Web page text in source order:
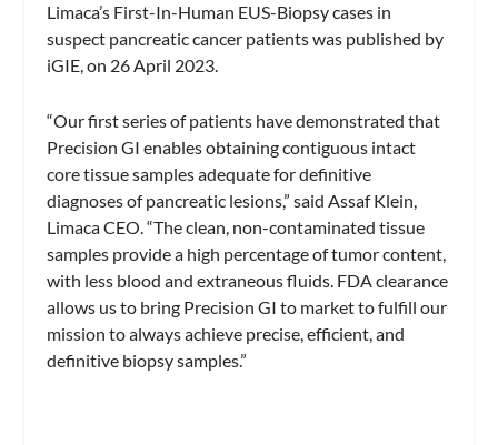
Limaca’s First-In-Human EUS-Biopsy cases in
suspect pancreatic cancer patients was published by
iGIE, on 26 April 2023.
“Our first series of patients have demonstrated that
Precision GI enables obtaining contiguous intact
core tissue samples adequate for definitive
diagnoses of pancreatic lesions,” said Assaf Klein,
Limaca CEO. “The clean, non-contaminated tissue
samples provide a high percentage of tumor content,
with less blood and extraneous fluids. FDA clearance
allows us to bring Precision GI to market to fulfill our
mission to always achieve precise, efficient, and
definitive biopsy samples.”